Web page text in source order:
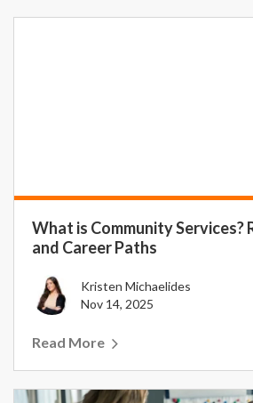
What is Community Services?
and Career Paths
Kristen Michaelides
Nov 14, 2025
Read More